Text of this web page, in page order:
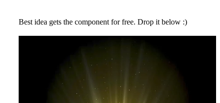
Best idea gets the component for free. Drop it below :)